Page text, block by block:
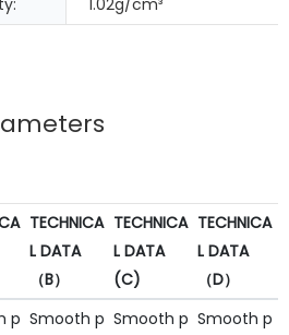
1.02g/cm³
TECHNICA
L DATA
（B）
TECHNICA
L DATA
(C)
TECHNICA
L DATA
（D）
p Smooth p Smooth p Smooth p